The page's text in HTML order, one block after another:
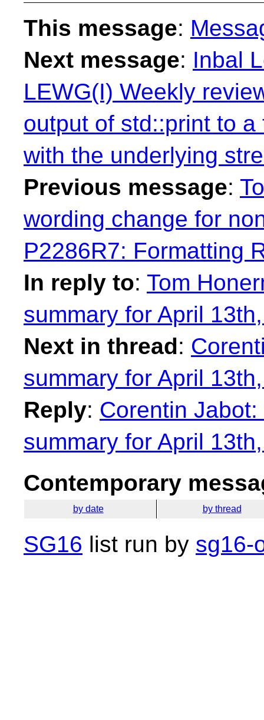
This message:
Next message: Inbal
LEWG(I) Weekly
output of std::print to
with the underlying
Previous message:
wording change for
P2286R7: Formatting
In reply to: Tom
summary for April
Next in thread:
summary for April
Reply: Corentin
summary for April
Contemporary
by date by thread
SG16 list run by sg16-